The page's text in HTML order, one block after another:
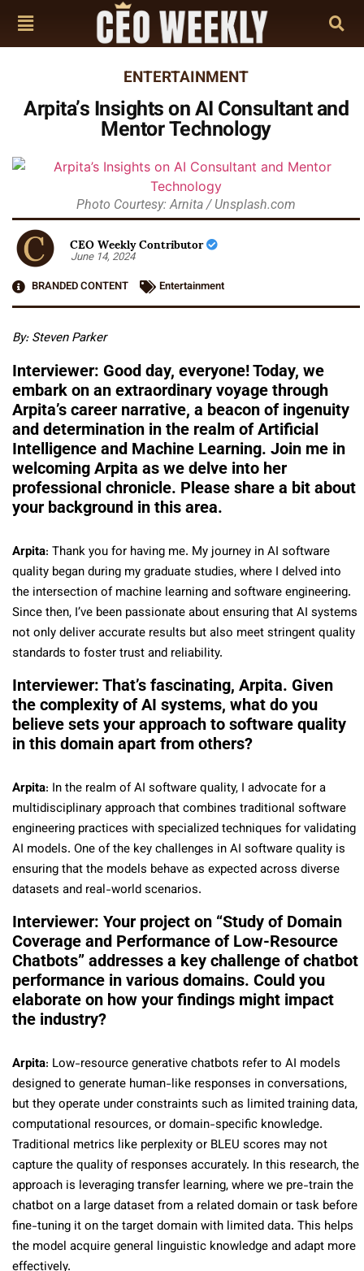
ENTERTAINMENT
Arpita’s Insights on AI Consultant and
Mentor Technology
Photo Courtesy: Arnita / Unsplash.com
CEO Weekly Contributor
June 14, 2024
BRANDED CONTENT
Entertainment
By:Steven Parker
Interviewer: Good day, everyone! Today, we
embark on an extraordinary voyage through
Arpita’s career narrative, a beacon of ingenuity
and determination in the realm of Artificial
Intelligence and Machine Learning. Join me in
welcoming Arpita as we delve into her
professional chronicle. Please share a bit about
your background in this area.
Arpita: Thank you for having me. My journey in AI software
quality began during my graduate studies, where I delved into
the intersection of machine learning and software engineering.
Since then, I’ve been passionate about ensuring that AI systems
not only deliver accurate results but also meet stringent quality
standards to foster trust and reliability.
Interviewer: That’s fascinating, Arpita. Given
the complexity of AI systems, what do you
believe sets your approach to software quality
in this domain apart from others?
Arpita: In the realm of AI software quality, I advocate for a
multidisciplinary approach that combines traditional software
engineering practices with specialized techniques for validating
AI models. One of the key challenges in AI software quality is
ensuring that the models behave as expected across diverse
datasets and real-world scenarios.
Interviewer: Your project on “Study of Domain
Coverage and Performance of Low-Resource
Chatbots” addresses a key challenge of chatbot
performance in various domains. Could you
elaborate on how your findings might impact
the industry?
Arpita: Low-resource generative chatbots refer to AI models
designed to generate human-like responses in conversations,
but they operate under constraints such as limited training data,
computational resources, or domain-specific knowledge.
Traditional metrics like perplexity or BLEU scores may not
capture the quality of responses accurately. In this research, the
approach is leveraging transfer learning, where we pre-train the
chatbot on a large dataset from a related domain or task before
fine-tuning it on the target domain with limited data. This helps
the model acquire general linguistic knowledge and adapt more